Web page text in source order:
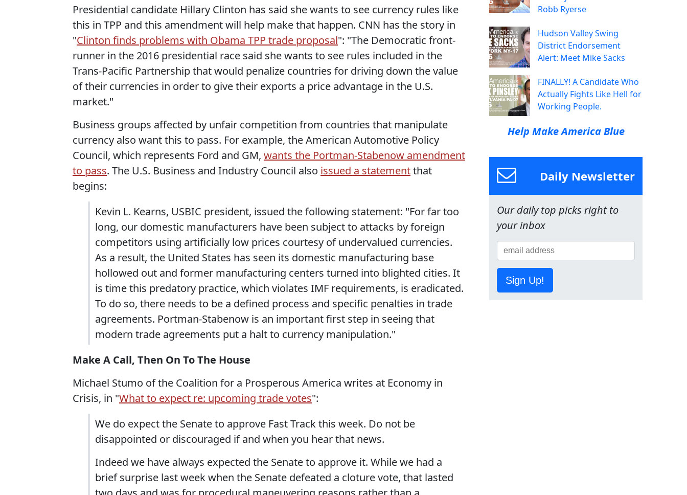
Presidential candidate Hillary Clinton has said she wants to see currency rules like
this in TPP and this amendment will help make that happen. CNN has the story in
"Clinton finds problems with Obama TPP trade proposal": "The Democratic front-
runner in the 2016 presidential race said she wants to see rules included in the
Trans-Pacific Partnership that would penalize countries for driving down the value
of their currencies in order to give their exports a price advantage in the U.S.
market."
Business groups affected by unfair competition from countries that manipulate
currency also want this to pass. For example, the American Automotive Policy
Council, which represents Ford and GM, wants the Portman-Stabenow amendment
to pass. The U.S. Business and Industry Council also issued a statementthat
begins:
Kevin L. Kearns, USBIC president, issued the following statement: "For far too
long, our domestic manufacturers have been subject to attacks by foreign
competitors using artificially low prices courtesy of undervalued currencies.
As a result, the United States has seen its domestic manufacturing base
hollowed out and former manufacturing centers turned into blighted cities. It
is time this predatory practice, which violates IMF requirements, is eradicated.
To do so, there needs to be a defined process and specific penalties in trade
agreements. Portman-Stabenow is an important first step in seeing that
modern trade agreements put a halt to currency manipulation."
Make A Call, Then On To The House
Michael Stumo of the Coalition for a Prosperous America writes at Economy in
Crisis, in "What to expect re: upcoming trade votes":
We do expect the Senate to approve Fast Track this week. Do not be
disappointed or discouraged if and when you hear that news.
Indeed we have always expected the Senate to approve it. While we had a
brief surprise last week when the Senate defeated a cloture vote, that lasted
Robb Ryerse
Hudson Valley Swing
District Endorsement
Alert: Meet Mike Sacks
FINALLY! A Candidate Who
Actually Fights Like Hell for
Working People.
Help Make America Blue
Daily Newsletter
Our daily top picks right to
your inbox
Sign Up!